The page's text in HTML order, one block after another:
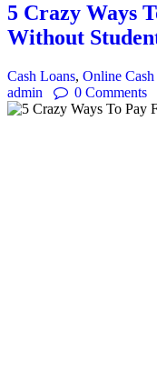
5 Crazy Ways
Without
Cash Loans, Online
admin
0 Comments